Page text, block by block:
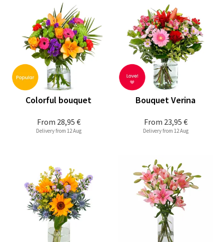
From 28,95 €
Colorful bouquet
Delivery from 12 Aug
From 23,95 €
Bouquet Verina
Delivery from 12 Aug